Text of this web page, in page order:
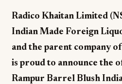
Radico Khaitan Limited
Indian Made Foreign
and the parent company
is proud to announce the
Rampur Barrel Blush